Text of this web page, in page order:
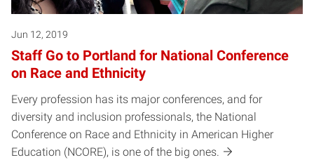
Jun 12, 2019
Staff Go to Portland for National Conference
on Race and Ethnicity
Every profession has its major conferences, and for
diversity and inclusion professionals, the National
Conference on Race and Ethnicity in American Higher
Education (NCORE), is one of the big ones.